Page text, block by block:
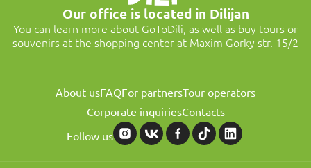
Our office is located in Dilijan
You can learn more about GoToDili, as well as buy tours or
souvenirs at the shopping center at Maxim Gorky str. 15/2
About usFAQFor partnersTour operators
Corporate inquiriesContacts
Follow us